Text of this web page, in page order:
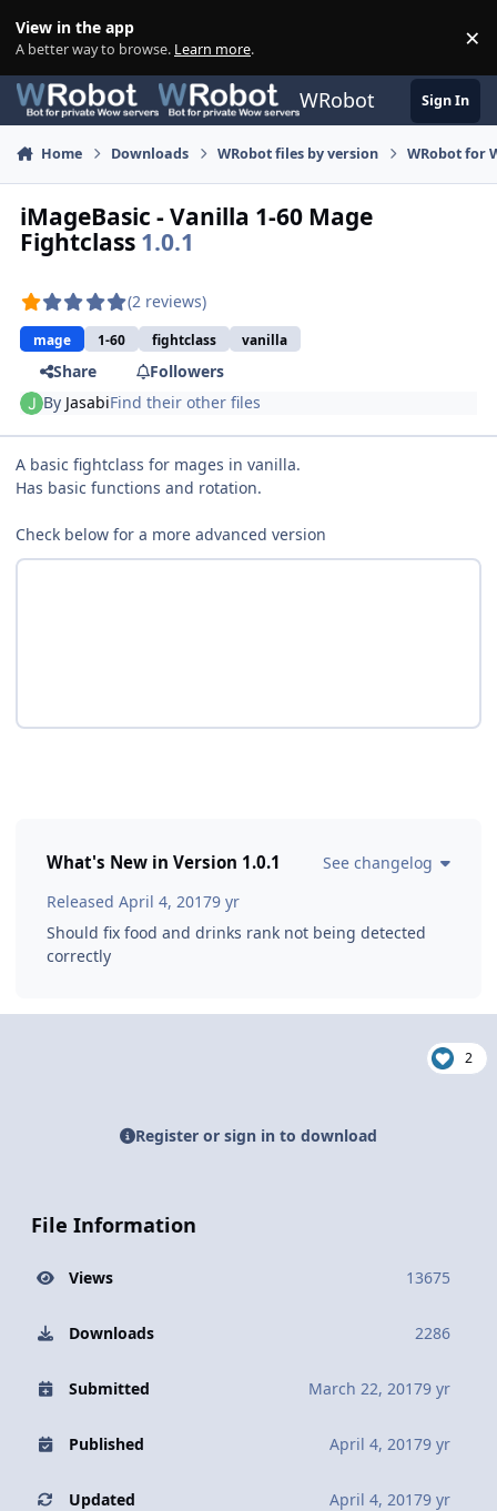
View in the app
A better way to browse. Learn more. ×
WRobot Sign In
Home Downloads WRobot files by version WRobot for
iMageBasic - Vanilla 1-60 Mage
Fightclass 1.0.1
(2 reviews)
mage 1-60 fightclass vanilla
Share
Followers
By JasabiFind their other files
A basic fightclass for mages in vanilla.
Has basic functions and rotation.
Check below for a more advanced version
What's New in Version 1.0.1
See changelog
Released April 4, 20179 yr
Should fix food and drinks rank not being detected
correctly
2
Register or sign in to download
File Information
Views 13675
Downloads 2286
Submitted March 22, 20179 yr
Published April 4, 20179 yr
Updated April 4, 20179 yr